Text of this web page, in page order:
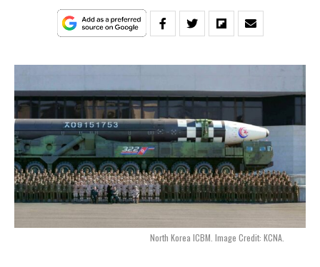
North Korea ICBM. Image Credit: KCNA.